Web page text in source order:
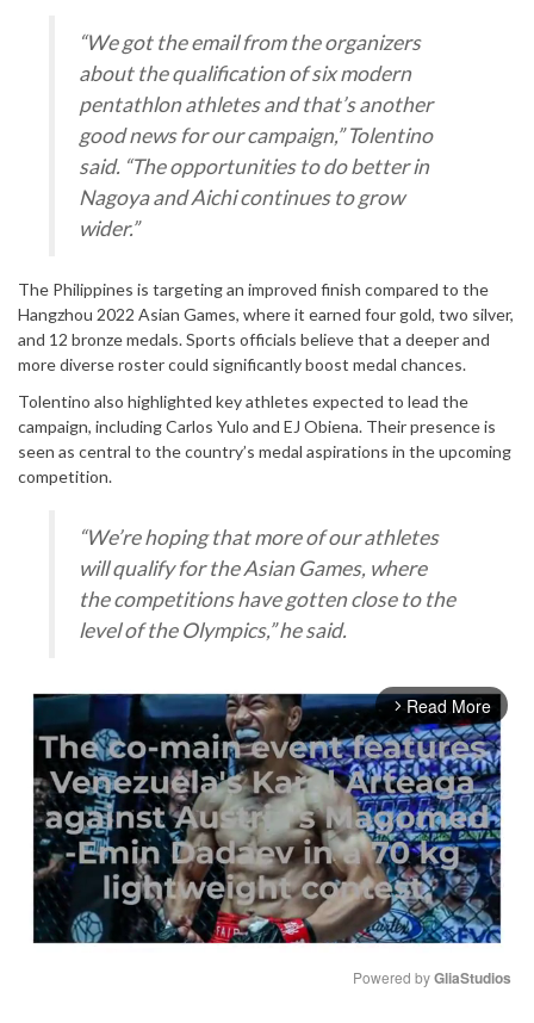
“We got the email from the organizers
about the qualification of six modern
pentathlon athletes and that’s another
good news for our campaign,” Tolentino
said. “The opportunities to do better in
Nagoya and Aichi continues to grow
wider.”
The Philippines is targeting an improved finish compared to the
Hangzhou 2022 Asian Games, where it earned four gold, two silver,
and 12 bronze medals. Sports officials believe that a deeper and
more diverse roster could significantly boost medal chances.
Tolentino also highlighted key athletes expected to lead the
campaign, including Carlos Yulo and EJ Obiena. Their presence is
seen as central to the country’s medal aspirations in the upcoming
competition.
“We’re hoping that more of our athletes
will qualify for the Asian Games, where
the competitions have gotten close to the
level of the Olympics,” he said.
arrow_forward_ios Read More
Powered by GliaStudios